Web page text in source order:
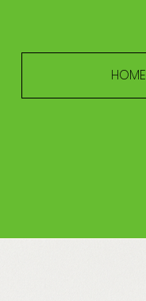
HOME